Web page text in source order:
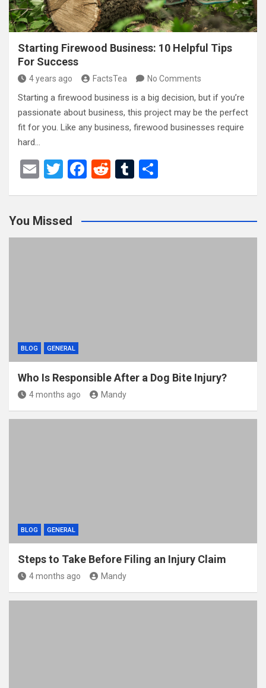
Starting Firewood Business: 10 Helpful Tips
For Success
4 years ago FactsTea No Comments
Starting a firewood business is a big decision, but if you’re
passionate about business, this project may be the perfect
fit for you. Like any business, firewood businesses require
hard…
E
T
er
F
b
o
R
di
t
T
bl
r
e
You Missed
BLOG GENERAL
Who Is Responsible After a Dog Bite Injury?
4 months ago Mandy
BLOG GENERAL
Steps to Take Before Filing an Injury Claim
4 months ago Mandy